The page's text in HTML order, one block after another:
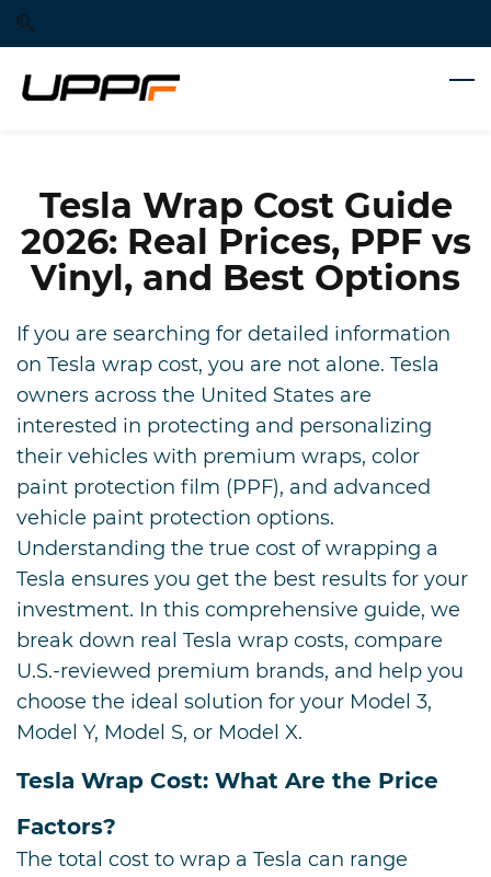
Skip
to
search
Skip
to
main
content
Tesla Wrap Cost Guide
2026: Real Prices, PPF vs
Vinyl, and Best Options
If you are searching for detailed information
on Tesla wrap cost, you are not alone. Tesla
owners across the United States are
interested in protecting and personalizing
their vehicles with premium wraps, color
paint protection film (PPF), and advanced
vehicle paint protection options.
Understanding the true cost of wrapping a
Tesla ensures you get the best results for your
investment. In this comprehensive guide, we
break down real Tesla wrap costs, compare
U.S.-reviewed premium brands, and help you
choose the ideal solution for your Model 3,
Model Y, Model S, or Model X.
Tesla Wrap Cost: What Are the Price
Factors?
The total cost to wrap a Tesla can range